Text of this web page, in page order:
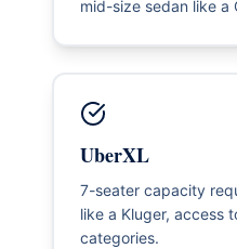
mid-size sedan like a
UberXL
7-seater capacity
like a Kluger, access
categories.